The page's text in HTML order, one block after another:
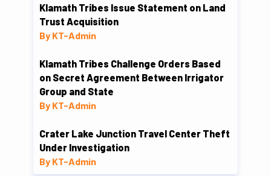
Klamath Tribes Issue Statement on Land
Trust Acquisition
By KT-Admin
Klamath Tribes Challenge Orders Based
on Secret Agreement Between Irrigator
Group and State
By KT-Admin
Crater Lake Junction Travel Center Theft
Under Investigation
By KT-Admin